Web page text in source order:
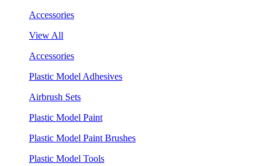
Accessories
View All
Accessories
Plastic Model Adhesives
Airbrush Sets
Plastic Model Paint
Plastic Model Paint Brushes
Plastic Model Tools